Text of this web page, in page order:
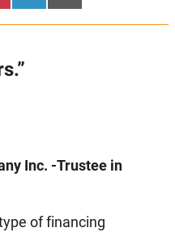
on
on
Inc. -Trustee in
of financing